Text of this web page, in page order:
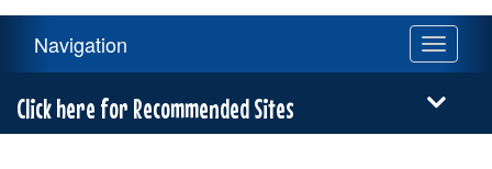
Navigation
Toggle
Navigation
Click here for Recommended Sites